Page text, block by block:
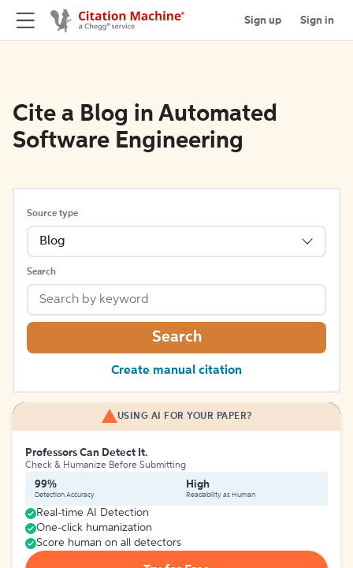
Sign up Sign in
Cite a Blog in Automated
Software Engineering
Source type
Blog
Search
Search
Create manual citation
USING AI FOR YOUR PAPER?
Professors Can Detect It.
Check & Humanize Before Submitting
99%
Detection Accuracy
High
Readability as Human
Real-time AI Detection
One-click humanization
Score human on all detectors